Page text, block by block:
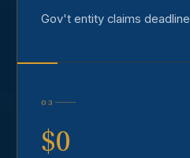
Gov't entity claims deadline
03
$0